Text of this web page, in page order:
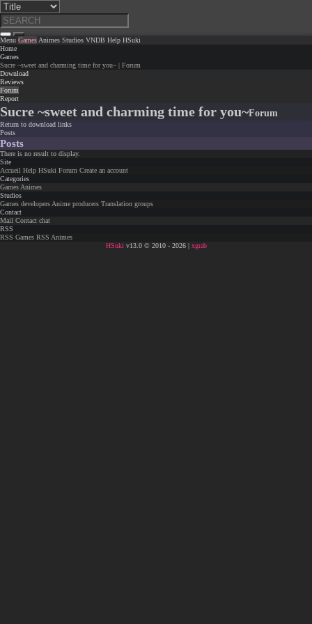
Menu Games Animes Studios VNDB Help HSuki
Home
Games
Sucre ~sweet and charming time for you~ | Forum
Download
Reviews
Forum
Report
Sucre ~sweet and charming time for you~Forum
Return to download links
Posts
Posts
There is no result to display.
Site
Accueil Help HSuki Forum Create an account
Categories
Games Animes
Studios
Games developers Anime producers Translation groups
Contact
Mail Contact chat
RSS
RSS Games RSS Animes
HSuki v13.0 © 2010 - 2026 | xgrab